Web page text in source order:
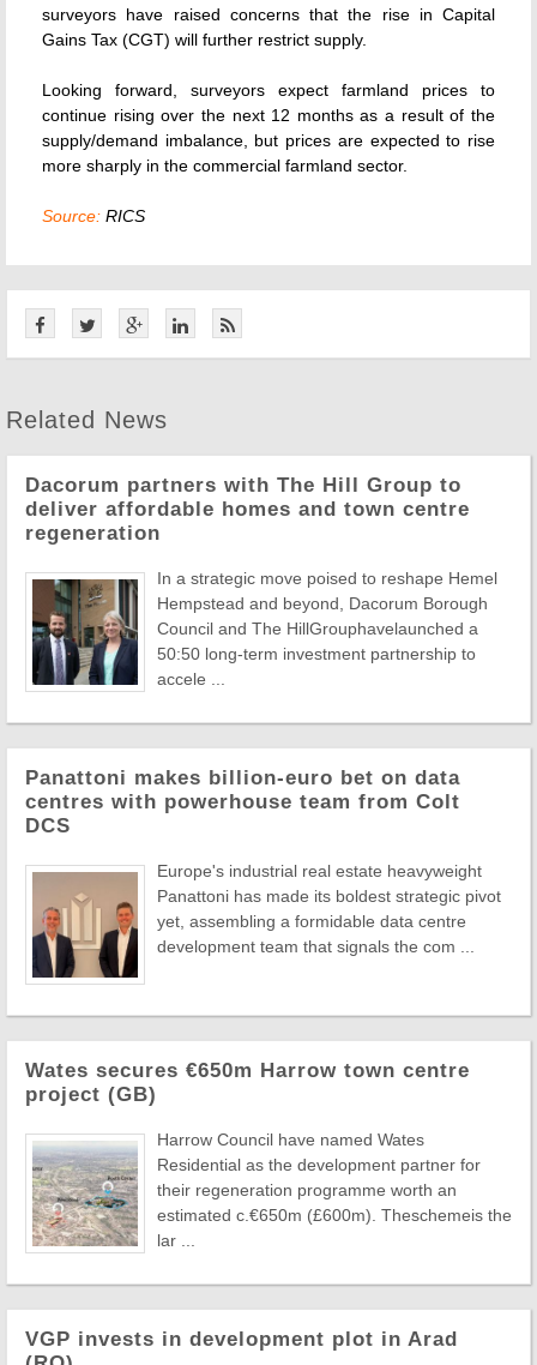
surveyors have raised concerns that the rise in Capital
Gains Tax (CGT) will further restrict supply.
Looking forward, surveyors expect farmland prices to
continue rising over the next 12 months as a result of the
supply/demand imbalance, but prices are expected to rise
more sharply in the commercial farmland sector.
Source: RICS
Related News
Dacorum partners with The Hill Group to
deliver affordable homes and town centre
regeneration
In a strategic move poised to reshape Hemel
Hempstead and beyond, Dacorum Borough
Council and The HillGrouphavelaunched a
50:50 long-term investment partnership to
accele ...
Panattoni makes billion-euro bet on data
centres with powerhouse team from Colt
DCS
Europe's industrial real estate heavyweight
Panattoni has made its boldest strategic pivot
yet, assembling a formidable data centre
development team that signals the com ...
Wates secures €650m Harrow town centre
project (GB)
Harrow Council have named Wates
Residential as the development partner for
their regeneration programme worth an
estimated c.€650m (£600m). Theschemeis the
lar ...
VGP invests in development plot in Arad